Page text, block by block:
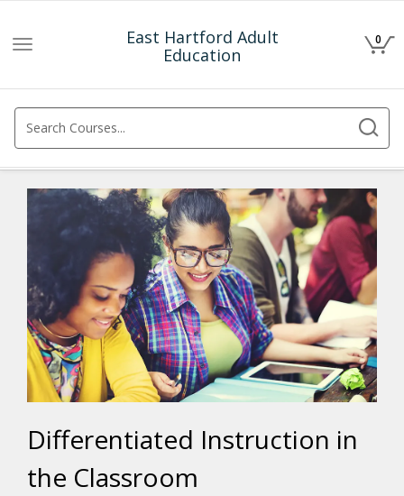
East Hartford Adult
Education
Toggle
0
Differentiated Instruction in
the Classroom